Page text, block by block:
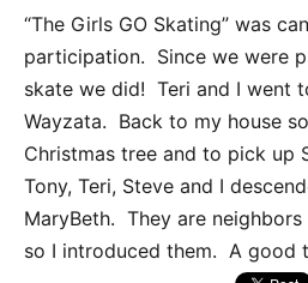
“The Girls GO Skating” was
participation. Since we were
skate we did! Teri and I went
Wayzata. Back to my house
Christmas tree and to pick up
Tony, Teri, Steve and I
MaryBeth. They are
so I introduced them. A good